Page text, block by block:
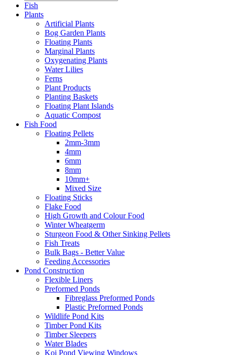
Fish
Plants
Artificial Plants
Bog Garden Plants
Floating Plants
Marginal Plants
Oxygenating Plants
Water Lilies
Ferns
Plant Products
Planting Baskets
Floating Plant Islands
Aquatic Compost
Fish Food
Floating Pellets
2mm-3mm
4mm
6mm
8mm
10mm+
Mixed Size
Floating Sticks
Flake Food
High Growth and Colour Food
Winter Wheatgerm
Sturgeon Food & Other Sinking Pellets
Fish Treats
Bulk Bags - Better Value
Feeding Accessories
Pond Construction
Flexible Liners
Preformed Ponds
Fibreglass Preformed Ponds
Plastic Preformed Ponds
Wildlife Pond Kits
Timber Pond Kits
Timber Sleepers
Water Blades
Koi Pond Viewing Windows